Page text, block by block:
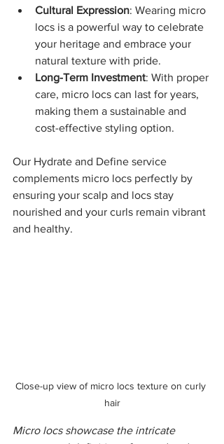
Cultural Expression: Wearing micro
locs is a powerful way to celebrate
your heritage and embrace your
natural texture with pride.
Long-Term Investment: With proper
care, micro locs can last for years,
making them a sustainable and
cost-effective styling option.
Our Hydrate and Define service
complements micro locs perfectly by
ensuring your scalp and locs stay
nourished and your curls remain vibrant
and healthy.
Close-up view of micro locs texture on curly
hair
Micro locs showcase the intricate